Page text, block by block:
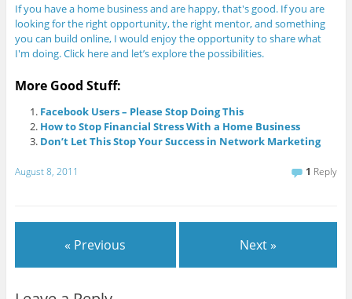
If you have a home business and are happy, that's good. If you are
looking for the right opportunity, the right mentor, and something
you can build online, I would enjoy the opportunity to share what
I'm doing. Click here and let’s explore the possibilities.
More Good Stuff:
Facebook Users – Please Stop Doing This
How to Stop Financial Stress With a Home Business
Don’t Let This Stop Your Success in Network Marketing
August 8, 2011 1 Reply
« Previous Next »